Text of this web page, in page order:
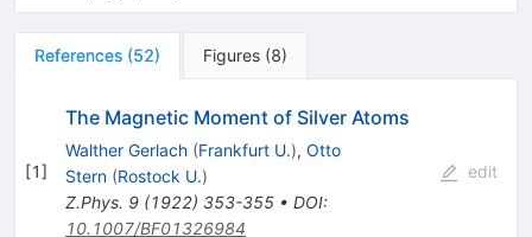
References (52) Figures (8)
[1]
The Magnetic Moment of Silver Atoms
Walther Gerlach (Frankfurt U.), Otto
Stern (Rostock U.)
Z.Phys. 9(1922) 353-355• DOI:
10.1007/BF01326984
edit